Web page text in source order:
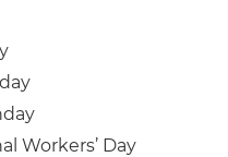
Workers’ Day